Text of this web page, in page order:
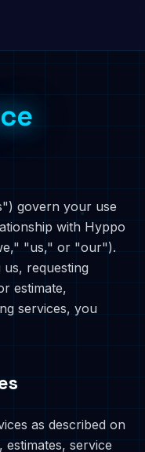
govern your use
with Hyppo
"us," or "our").
requesting
estimate,
services, you
as described on
service